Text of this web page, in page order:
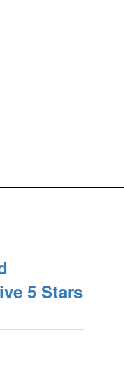
5 Stars